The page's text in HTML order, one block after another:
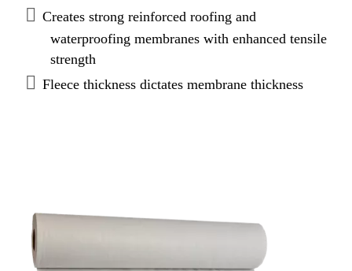
Creates strong reinforced roofing and
waterproofing membranes with enhanced tensile
strength
Fleece thickness dictates membrane thickness